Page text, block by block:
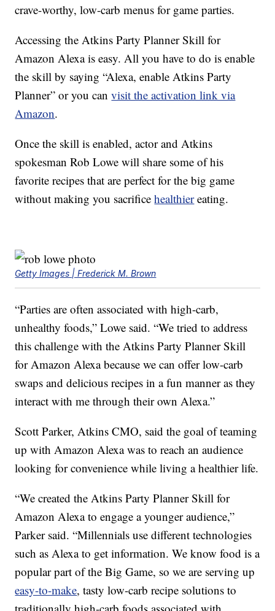
crave-worthy, low-carb menus for game parties.
Accessing the Atkins Party Planner Skill for
Amazon Alexa is easy. All you have to do is enable
the skill by saying “Alexa, enable Atkins Party
Planner” or you canvisit the activation link via
Amazon.
Once the skill is enabled, actor and Atkins
spokesman Rob Lowe will share some of his
favorite recipes that are perfect for the big game
without making you sacrificehealthiereating.
Getty Images | Frederick M. Brown
“Parties are often associated with high-carb,
unhealthy foods,” Lowe said. “We tried to address
this challenge with the Atkins Party Planner Skill
for Amazon Alexa because we can offer low-carb
swaps and delicious recipes in a fun manner as they
interact with me through their own Alexa.”
Scott Parker, Atkins CMO, said the goal of teaming
up with Amazon Alexa was to reach an audience
looking for convenience while living a healthier life.
“We created the Atkins Party Planner Skill for
Amazon Alexa to engage a younger audience,”
Parker said. “Millennials use different technologies
such as Alexa to get information. We know food is a
popular part of the Big Game, so we are serving up
easy-to-make, tasty low-carb recipe solutions to